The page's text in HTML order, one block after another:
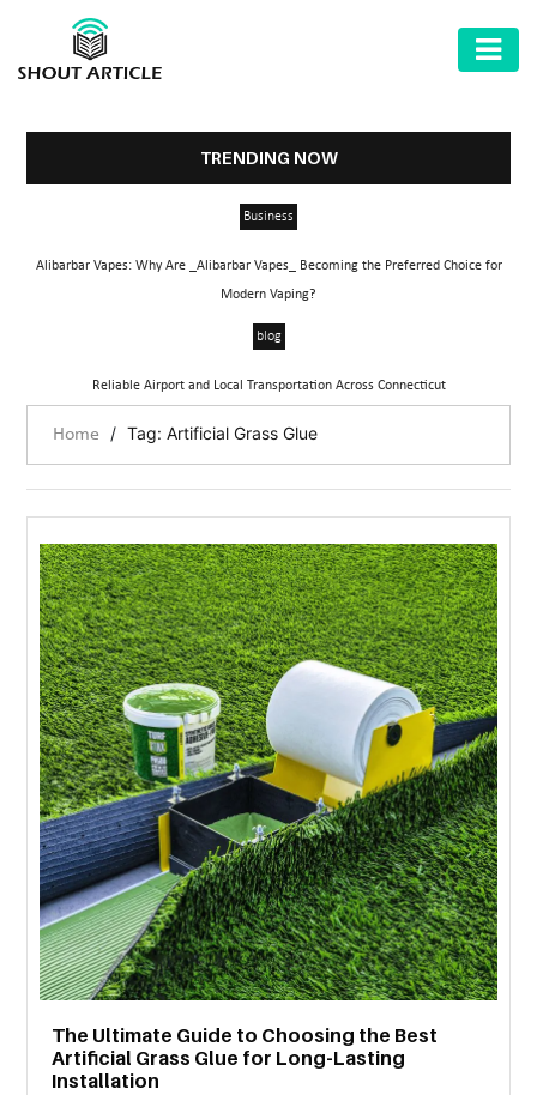
HEALTH
FITNESS
MARKET
MORE
TECHNOLOGY
TRAVEL
WEDDING
&
EVENTS
REAL
ESTATE
CONTACT
TRENDING NOW
Business
Alibarbar Vapes: Why Are _Alibarbar Vapes_ Becoming the Preferred Choice for
Modern Vaping?
blog
Reliable Airport and Local Transportation Across Connecticut
Home / Tag: Artificial Grass Glue
The Ultimate Guide to Choosing the Best
Artificial Grass Glue for Long-Lasting
Installation